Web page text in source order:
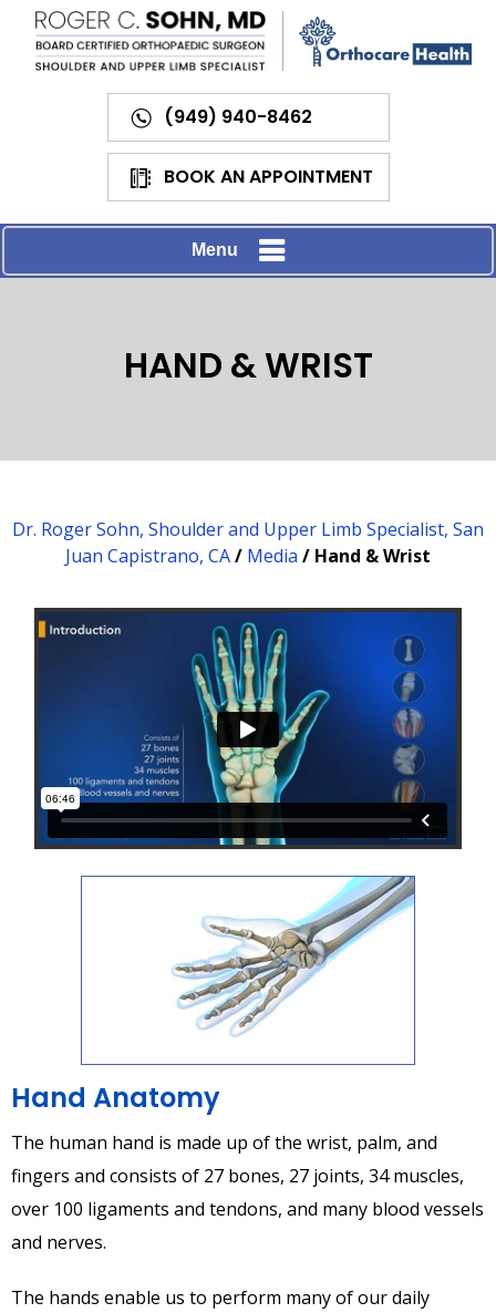
(949) 940-8462
BOOK AN APPOINTMENT
Menu
HAND & WRIST
Dr. Roger Sohn, Shoulder and Upper Limb Specialist, San
Juan Capistrano, CA/ Media / Hand & Wrist
Hand Anatomy
The human hand is made up of the wrist, palm, and
fingers and consists of 27 bones, 27 joints, 34 muscles,
over 100 ligaments and tendons, and many blood vessels
and nerves.
The hands enable us to perform many of our daily